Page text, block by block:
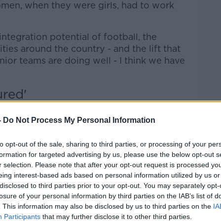
Do Not Process My Personal Information
opt-out of the sale, sharing to third parties, or processing of your
for targeted advertising by us, please use the below opt-out
selection. Please note that after your opt-out request is processed
interest-based ads based on personal information utilized by us
to third parties prior to your opt-out. You may separately
of your personal information by third parties on the IAB’s list of
This information may also be disclosed by us to third parties on the
Participants that may further disclose it to other third parties.
when they were girls, had to work
potential of football, the
around the country - and the lift that
teams are doing well - I think we have
is not about pitting the GAA against
sport, the better," he said.
active young people who have the
do go around the League of Ireland
that they are in poor shape.